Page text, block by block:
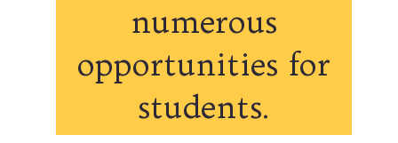
numerous
opportunities for
students.